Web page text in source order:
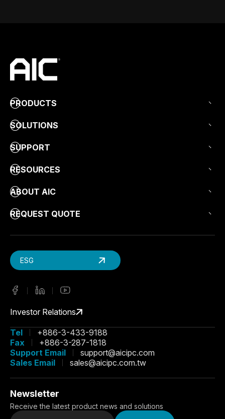
PRODUCTS
SOLUTIONS
SUPPORT
RESOURCES
ABOUT AIC
REQUEST QUOTE
ESG
Investor Relations
Tel
+886-3-433-9188
Fax
+886-3-287-1818
Support Email
support@aicipc.com
Sales Email
sales@aicipc.com.tw
Newsletter
Receive the latest product news and solutions